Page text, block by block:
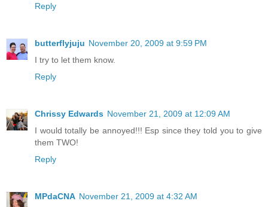
Reply
butterflyjuju November 20, 2009 at 9:59 PM
I try to let them know.
Reply
Chrissy Edwards November 21, 2009 at 12:09 AM
I would totally be annoyed!!! Esp since they told you to give
them TWO!
Reply
MPdaCNA November 21, 2009 at 4:32 AM